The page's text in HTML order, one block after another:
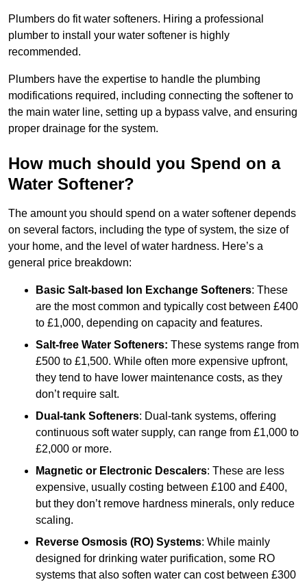
Plumbers do fit water softeners. Hiring a professional
plumber to install your water softener is highly
recommended.
Plumbers have the expertise to handle the plumbing
modifications required, including connecting the softener to
the main water line, setting up a bypass valve, and ensuring
proper drainage for the system.
How much should you Spend on a
Water Softener?
The amount you should spend on a water softener depends
on several factors, including the type of system, the size of
your home, and the level of water hardness. Here’s a
general price breakdown:
Basic Salt-based Ion Exchange Softeners: These
are the most common and typically cost between £400
to £1,000, depending on capacity and features.
Salt-free Water Softeners: These systems range from
£500 to £1,500. While often more expensive upfront,
they tend to have lower maintenance costs, as they
don’t require salt.
Dual-tank Softeners: Dual-tank systems, offering
continuous soft water supply, can range from £1,000 to
£2,000 or more.
Magnetic or Electronic Descalers: These are less
expensive, usually costing between £100 and £400,
but they don’t remove hardness minerals, only reduce
scaling.
Reverse Osmosis (RO) Systems: While mainly
designed for drinking water purification, some RO
systems that also soften water can cost between £300